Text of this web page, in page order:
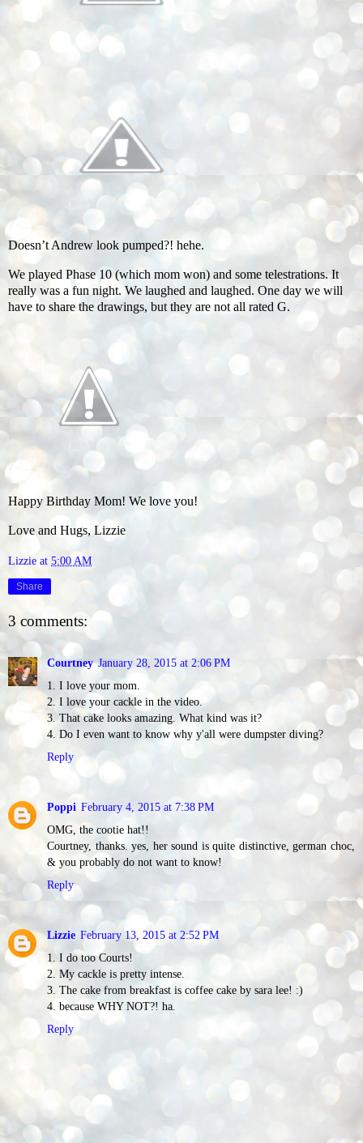
Doesn’t Andrew look pumped?! hehe.
We played Phase 10 (which mom won) and some telestrations. It
really was a fun night. We laughed and laughed. One day we will
have to share the drawings, but they are not all rated G.
Happy Birthday Mom! We love you!
Love and Hugs, Lizzie
Lizzie at 5:00 AM
Share
3 comments:
Courtney January 28, 2015 at 2:06 PM
1. I love your mom.
2. I love your cackle in the video.
3. That cake looks amazing. What kind was it?
4. Do I even want to know why y'all were dumpster diving?
Reply
Poppi February 4, 2015 at 7:38 PM
OMG, the cootie hat!!
Courtney, thanks. yes, her sound is quite distinctive, german choc,
& you probably do not want to know!
Reply
Lizzie February 13, 2015 at 2:52 PM
1. I do too Courts!
2. My cackle is pretty intense.
3. The cake from breakfast is coffee cake by sara lee! :)
4. because WHY NOT?! ha.
Reply